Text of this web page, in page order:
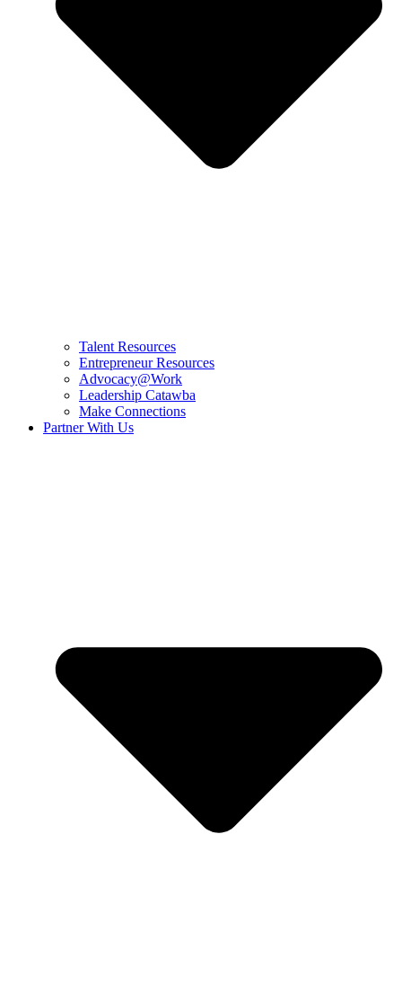
Talent Resources
Entrepreneur Resources
Advocacy@Work
Leadership Catawba
Make Connections
Partner With Us